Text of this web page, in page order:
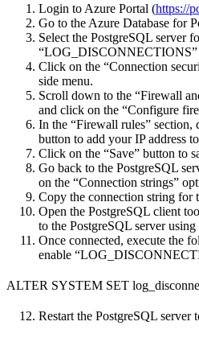
Login to Azure Portal (https://
Go to the Azure Database for
Select the PostgreSQL server
“LOG_DISCONNECTIONS”
Click on the “Connection
side menu.
Scroll down to the “Firewall
and click on the “Configure
In the “Firewall rules”
button to add your IP address
Click on the “Save” button to
Go back to the PostgreSQL
on the “Connection strings”
Copy the connection string for
Open the PostgreSQL client
to the PostgreSQL server
Once connected, execute the
enable
ALTER SYSTEM SET
Restart the PostgreSQL server